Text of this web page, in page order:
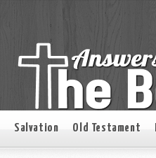
Salvation Old Testament